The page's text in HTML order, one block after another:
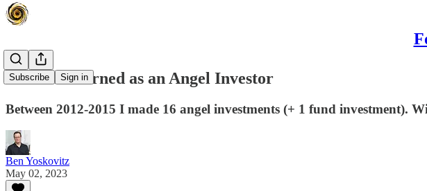
Subscribe Sign in
Lessons Learned as an Angel Investor
Between 2012-2015 I made 16 angel investments (+ 1 fund investment).
Ben Yoskovitz
May 02, 2023